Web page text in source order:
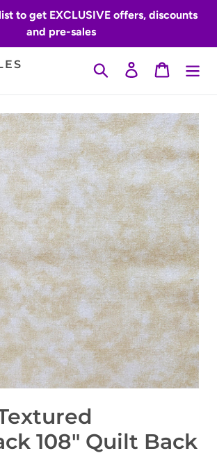
to get EXCLUSIVE offers, discounts
and pre-sales
Search Log inCart
108" Quilt Back